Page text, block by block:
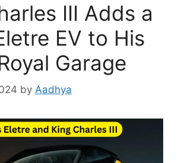
III Adds a
EV to His
Garage
by Aadhya